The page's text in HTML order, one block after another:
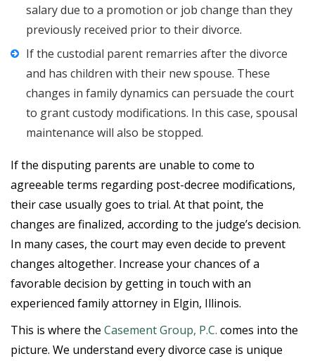
salary due to a promotion or job change than they
previously received prior to their divorce.
If the custodial parent remarries after the divorce
and has children with their new spouse. These
changes in family dynamics can persuade the court
to grant custody modifications. In this case, spousal
maintenance will also be stopped.
If the disputing parents are unable to come to
agreeable terms regarding post-decree modifications,
their case usually goes to trial. At that point, the
changes are finalized, according to the judge’s decision.
In many cases, the court may even decide to prevent
changes altogether. Increase your chances of a
favorable decision by getting in touch with an
experienced family attorney in Elgin, Illinois.
This is where the Casement Group, P.C. comes into the
picture. We understand every divorce case is unique